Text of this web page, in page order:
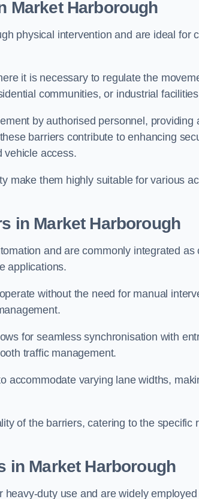
Market Harborough
physical intervention and are ideal for
it is necessary to regulate the
communities, or industrial
by authorised personnel, providing
barriers contribute to enhancing
vehicle access.
make them highly suitable for various
in Market Harborough
and are commonly integrated as
applications.
without the need for manual
for seamless synchronisation with
traffic management.
accommodate varying lane widths,
of the barriers, catering to the specific
in Market Harborough
duty use and are widely